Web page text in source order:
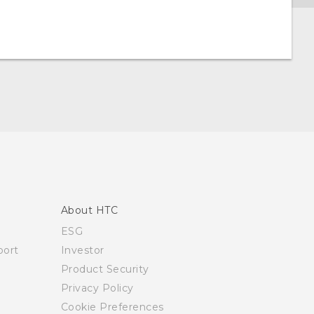
About HTC
ESG
Investor
Product Security
Privacy Policy
Cookie Preferences